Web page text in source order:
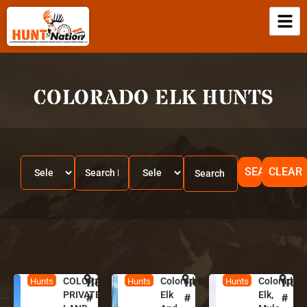
COLORADO ELK HUNTS
SEARCHCLEAR
Hunts
COLORADO
PRIVATE
C
o
HUNT
#
Hunts
Colorado
Elk
HUNT
#
Hunts
Colorado
Elk,
C
#